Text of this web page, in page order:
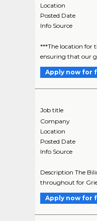
Location
Posted Date
Info Source
***The location for
ensuring that our
Apply now for
Job title
Company
Location
Posted Date
Info Source
Description The
throughout for
Apply now for